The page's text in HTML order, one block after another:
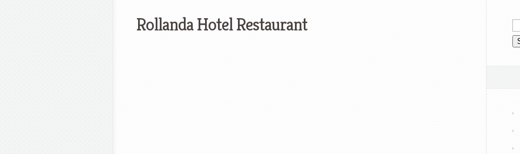
Rollanda Hotel Restaurant